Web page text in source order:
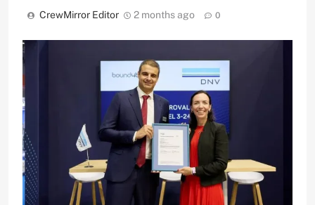
CrewMirror Editor 2 months ago 0